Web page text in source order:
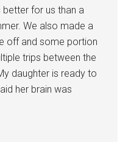
for us than a
We also made a
off and some portion
trips between the
daughter is ready to
her brain was